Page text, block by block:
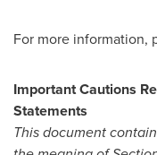
For more information,
Important Cautions
Statements
This document